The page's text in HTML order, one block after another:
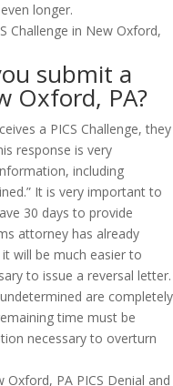
longer.
submit a
Oxford, PA?
a PICS Challenge, they
response is very
including
It is very important to
30 days to provide
attorney has already
will be much easier to
to issue a reversal letter.
are completely
time must be
necessary to overturn